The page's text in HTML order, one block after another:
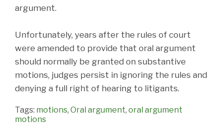
argument.
Unfortunately, years after the rules of court
were amended to provide that oral argument
should normally be granted on substantive
motions, judges persist in ignoring the rules and
denying a full right of hearing to litigants.
Tags: motions, Oral argument, oral argument
motions